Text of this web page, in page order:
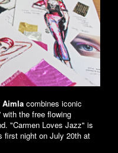
combines iconic
with the free flowing
"Carmen Loves Jazz" is
first night on July 20th at